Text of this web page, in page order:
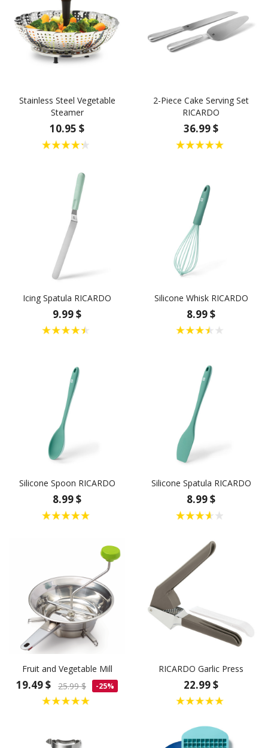
Stainless Steel Vegetable
Steamer
10.95 $
2-Piece Cake Serving Set
RICARDO
36.99 $
Icing Spatula RICARDO
9.99 $
Silicone Whisk RICARDO
8.99 $
Silicone Spoon RICARDO
8.99 $
Silicone Spatula RICARDO
8.99 $
Fruit and Vegetable Mill
19.49 $ 25.99 $ -25%
RICARDO Garlic Press
22.99 $